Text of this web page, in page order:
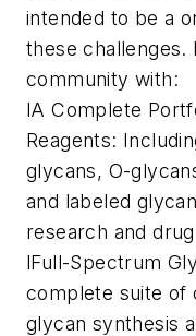
intended to be a
these
community with:
lA Complete
Reagents:
glycans, O-
and labeled
research and
lFull-Spectrum
complete suite of
glycan synthesis